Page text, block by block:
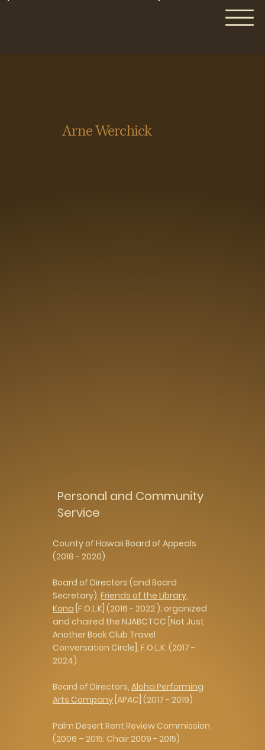
Arne Werchick
Personal and Community
Service
​County of Hawaii Board of Appeals
(2018 - 2020)
Board of Directors (and Board
Secretary), Friends of the Library,
Kona [F.O.L.K] (2016 - 2022 ); organized
and chaired the NJABCTCC [Not Just
Another Book Club Travel
Conversation Circle], F.O.L.K. (2017 -
2024)
Board of Directors, Aloha Performing
Arts Company[APAC] (2017 - 2019)
Palm Desert Rent Review Commission
(2006 – 2015; Chair 2009 - 2015)